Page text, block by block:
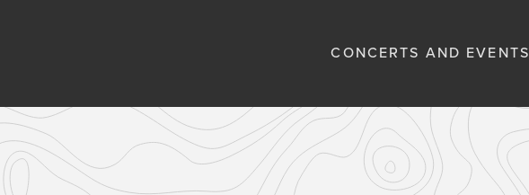
CONCERTS AND EVENTS